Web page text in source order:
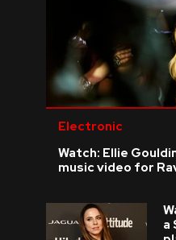
Electronic
Watch: Ellie
music video for
a